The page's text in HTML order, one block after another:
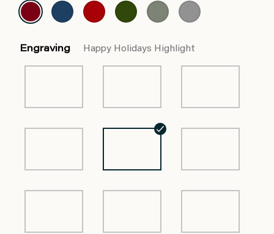
Engraving Happy Holidays Highlight